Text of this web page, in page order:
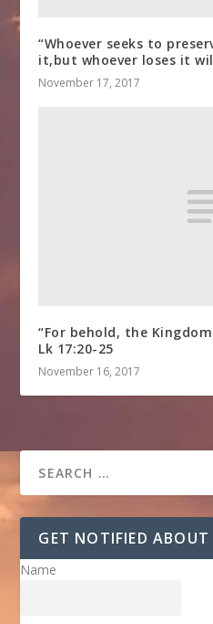
“Whoever seeks to
it,but whoever loses it
November 17, 2017
“For behold, the
Lk 17:20-25
November 16, 2017
GET NOTIFIED ABOUT
Name